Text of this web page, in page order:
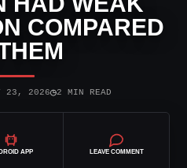
COMPARED
23, 2026◷2 MIN READ
APP LEAVE COMMENT